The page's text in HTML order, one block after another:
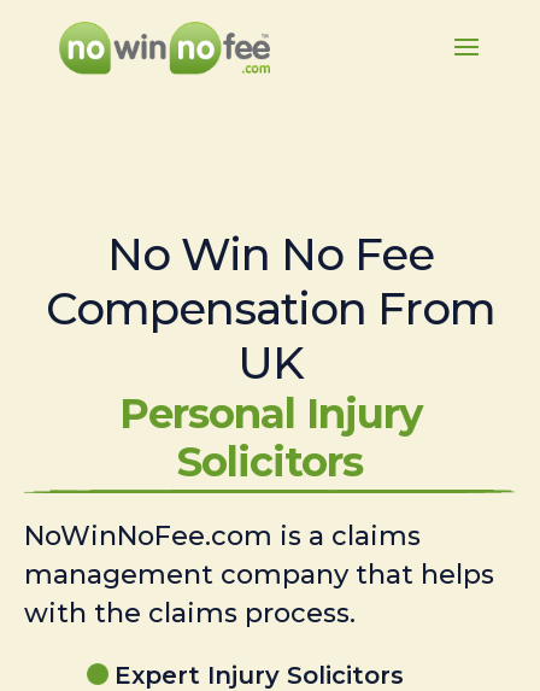
No Win No Fee
Compensation From
UK
Personal Injury
Solicitors
NoWinNoFee.com is a claims
management company that helps
with the claims process.
Expert Injury Solicitors